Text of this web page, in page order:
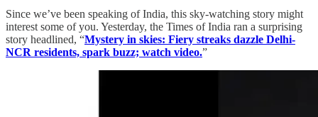
Since we’ve been speaking of India, this sky-watching story might
interest some of you. Yesterday, the Times of India ran a surprising
story headlined, “Mystery in skies: Fiery streaks dazzle Delhi-
NCR residents, spark buzz; watch video.”